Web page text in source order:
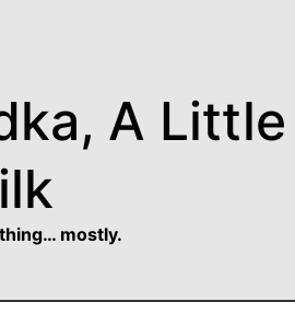
A Little
mostly.